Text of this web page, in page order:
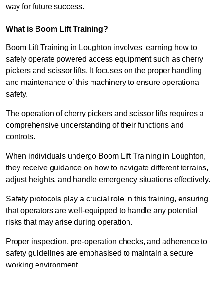
way for future success.
What is Boom Lift Training?
Boom Lift Training in Loughton involves learning how to
safely operate powered access equipment such as cherry
pickers and scissor lifts. It focuses on the proper handling
and maintenance of this machinery to ensure operational
safety.
The operation of cherry pickers and scissor lifts requires a
comprehensive understanding of their functions and
controls.
When individuals undergo Boom Lift Training in Loughton,
they receive guidance on how to navigate different terrains,
adjust heights, and handle emergency situations effectively.
Safety protocols play a crucial role in this training, ensuring
that operators are well-equipped to handle any potential
risks that may arise during operation.
Proper inspection, pre-operation checks, and adherence to
safety guidelines are emphasised to maintain a secure
working environment.